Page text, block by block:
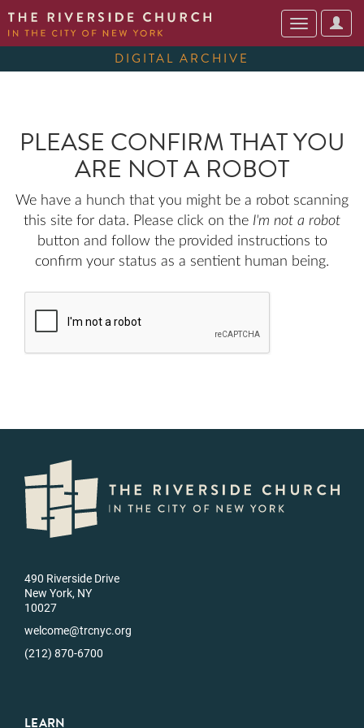
User
Toggle
navigation
DIGITAL ARCHIVE
PLEASE CONFIRM THAT YOU
ARE NOT A ROBOT
We have a hunch that you might be a robot scanning
this site for data. Please click on the I'm not a robot
button and follow the provided instructions to
confirm your status as a sentient human being.
490 Riverside Drive
New York, NY
10027
welcome@trcnyc.org
(212) 870-6700
LEARN